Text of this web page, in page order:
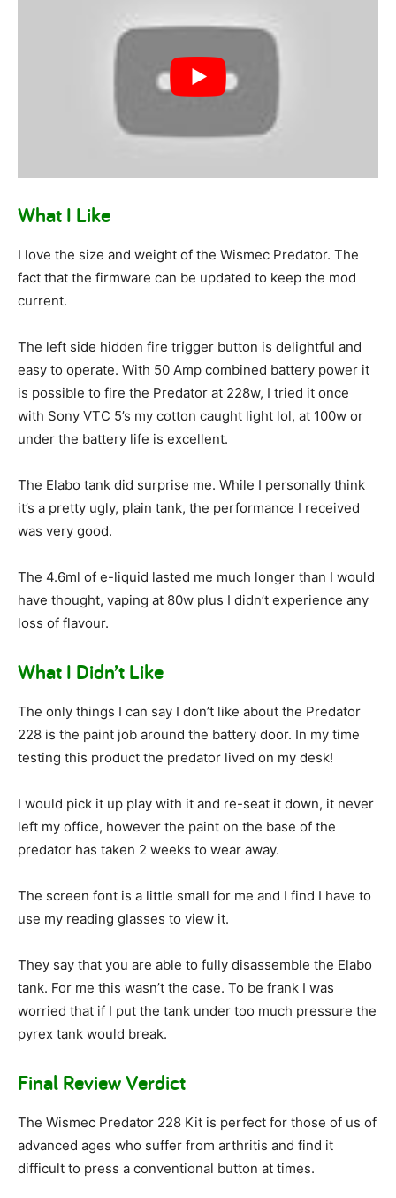
What I Like
I love the size and weight of the Wismec Predator. The
fact that the firmware can be updated to keep the mod
current.
The left side hidden fire trigger button is delightful and
easy to operate. With 50 Amp combined battery power it
is possible to fire the Predator at 228w, I tried it once
with Sony VTC 5’s my cotton caught light lol, at 100w or
under the battery life is excellent.
The Elabo tank did surprise me. While I personally think
it’s a pretty ugly, plain tank, the performance I received
was very good.
The 4.6ml of e-liquid lasted me much longer than I would
have thought, vaping at 80w plus I didn’t experience any
loss of flavour.
What I Didn’t Like
The only things I can say I don’t like about the Predator
228 is the paint job around the battery door. In my time
testing this product the predator lived on my desk!
I would pick it up play with it and re-seat it down, it never
left my office, however the paint on the base of the
predator has taken 2 weeks to wear away.
The screen font is a little small for me and I find I have to
use my reading glasses to view it.
They say that you are able to fully disassemble the Elabo
tank. For me this wasn’t the case. To be frank I was
worried that if I put the tank under too much pressure the
pyrex tank would break.
Final Review Verdict
The Wismec Predator 228 Kit is perfect for those of us of
advanced ages who suffer from arthritis and find it
difficult to press a conventional button at times.